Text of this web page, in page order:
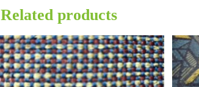
Related products